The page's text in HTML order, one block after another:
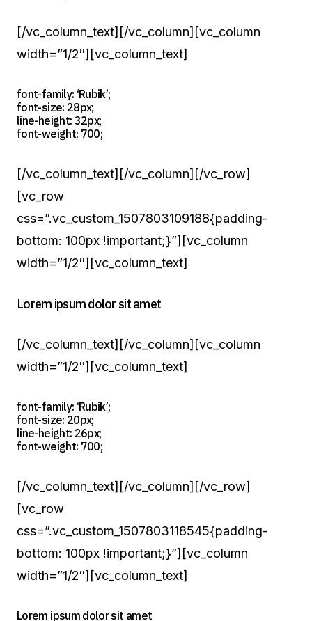
[/vc_column_text][/vc_column][vc_column
width=”1/2″][vc_column_text]
font-family: ‘Rubik’;
font-size: 28px;
line-height: 32px;
font-weight: 700;
[/vc_column_text][/vc_column][/vc_row]
[vc_row
css=”.vc_custom_1507803109188{padding-
bottom: 100px !important;}”][vc_column
width=”1/2″][vc_column_text]
Lorem ipsum dolor sit amet
[/vc_column_text][/vc_column][vc_column
width=”1/2″][vc_column_text]
font-family: ‘Rubik’;
font-size: 20px;
line-height: 26px;
font-weight: 700;
[/vc_column_text][/vc_column][/vc_row]
[vc_row
css=”.vc_custom_1507803118545{padding-
bottom: 100px !important;}”][vc_column
width=”1/2″][vc_column_text]
Lorem ipsum dolor sit amet